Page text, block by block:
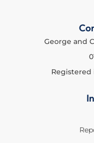
George and
Registered